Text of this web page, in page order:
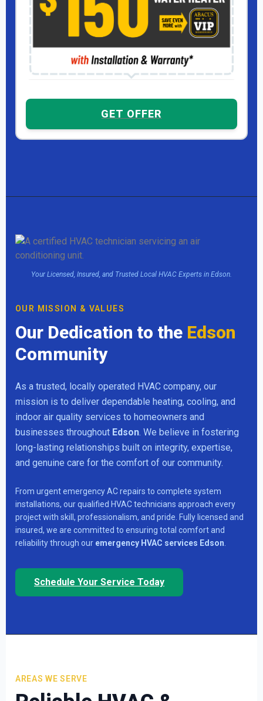
GET OFFER
OUR MISSION & VALUES
Our Dedication to the Edson
Community
As a trusted, locally operated HVAC company, our
mission is to deliver dependable heating, cooling, and
indoor air quality services to homeowners and
businesses throughout Edson. We believe in fostering
long-lasting relationships built on integrity, expertise,
and genuine care for the comfort of our community.
From urgent emergency AC repairs to complete system
installations, our qualified HVAC technicians approach every
project with skill, professionalism, and pride. Fully licensed and
insured, we are committed to ensuring total comfort and
reliability through our emergency HVAC services Edson
Schedule Your Service Today
Your Licensed, Insured, and Trusted Local HVAC Experts in Edson.
AREAS WE SERVE